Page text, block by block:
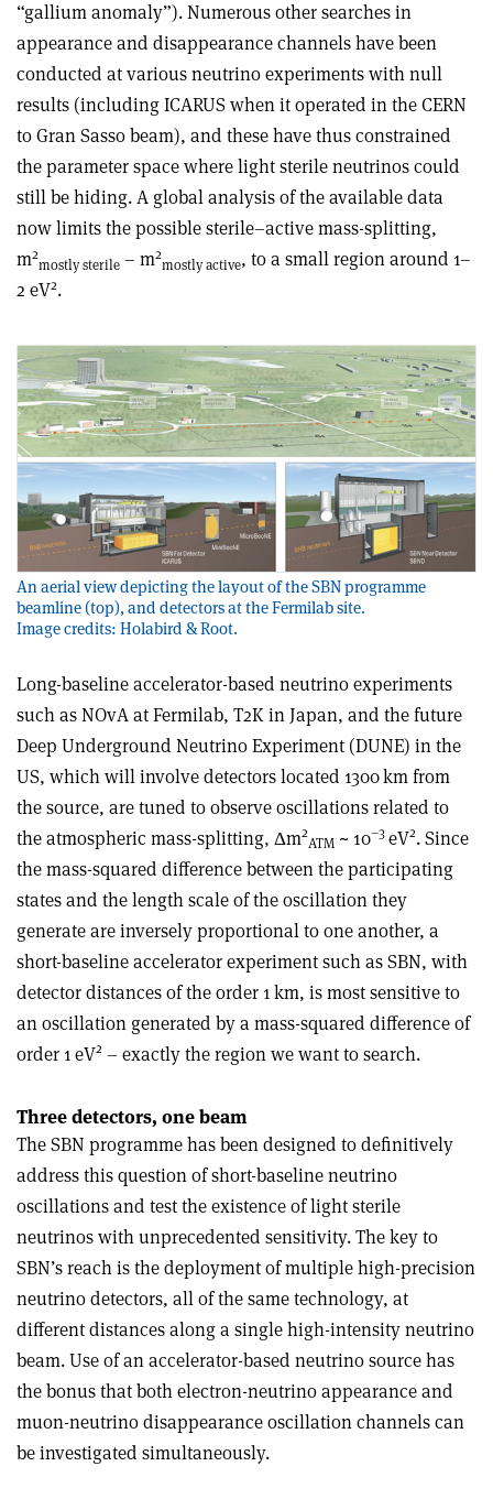
“gallium anomaly”). Numerous other searches in
appearance and disappearance channels have been
conducted at various neutrino experiments with null
results (including ICARUS when it operated in the CERN
to Gran Sasso beam), and these have thus constrained
the parameter space where light sterile neutrinos could
still be hiding. A global analysis of the available data
now limits the possible sterile–active mass-splitting,
m2
mostly sterile – m2
mostly active, to a small region around 1–
2 eV2.
An aerial view depicting the layout of the SBN programme
beamline (top), and detectors at the Fermilab site.
Image credits: Holabird & Root.
Long-baseline accelerator-based neutrino experiments
such as NOvA at Fermilab, T2K in Japan, and the future
Deep Underground Neutrino Experiment (DUNE) in the
US, which will involve detectors located 1300 km from
the source, are tuned to observe oscillations related to
the atmospheric mass-splitting, Δm2
ATM ~ 10–3eV2. Since
the mass-squared difference between the participating
states and the length scale of the oscillation they
generate are inversely proportional to one another, a
short-baseline accelerator experiment such as SBN, with
detector distances of the order 1 km, is most sensitive to
an oscillation generated by a mass-squared difference of
order 1 eV2 – exactly the region we want to search.
Three detectors, one beam
The SBN programme has been designed to definitively
address this question of short-baseline neutrino
oscillations and test the existence of light sterile
neutrinos with unprecedented sensitivity. The key to
SBN’s reach is the deployment of multiple high-precision
neutrino detectors, all of the same technology, at
different distances along a single high-intensity neutrino
beam. Use of an accelerator-based neutrino source has
the bonus that both electron-neutrino appearance and
muon-neutrino disappearance oscillation channels can
be investigated simultaneously.